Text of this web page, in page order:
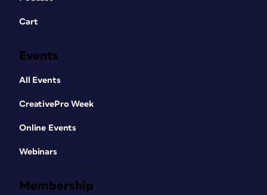
Cart
Events
All Events
CreativePro Week
Online Events
Webinars
Membership